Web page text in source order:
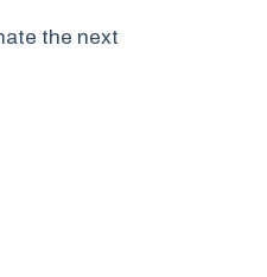
the next